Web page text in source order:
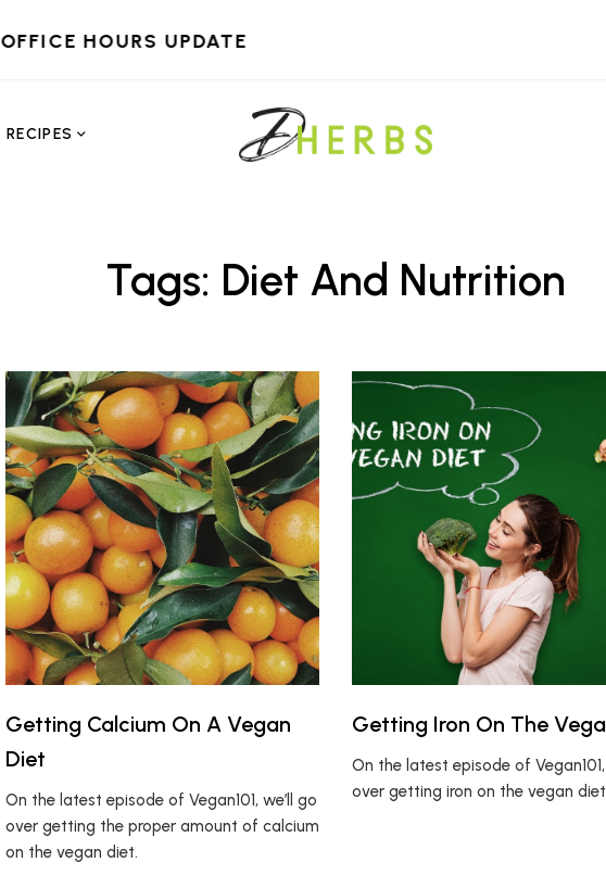
OFFICE HOURS UPDATE
RECIPES
Tags: Diet And Nutrition
Getting Calcium On A Vegan
Diet
On the latest episode of Vegan101, we’ll go
over getting the proper amount of calcium
on the vegan diet.
Getting Iron On The
On the latest episode of Vegan101,
over getting iron on the vegan